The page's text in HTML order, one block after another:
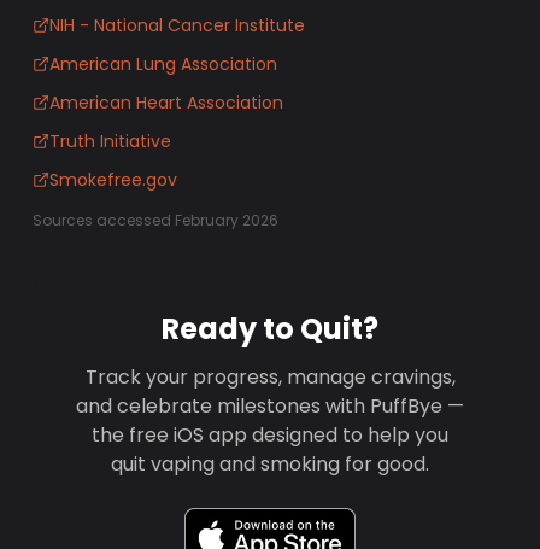
NIH - National Cancer Institute
American Lung Association
American Heart Association
Truth Initiative
Smokefree.gov
Sources accessed February 2026
Ready to Quit?
Track your progress, manage cravings,
and celebrate milestones with PuffBye —
the free iOS app designed to help you
quit vaping and smoking for good.